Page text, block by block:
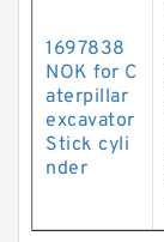
1697838
NOK for C
aterpillar
excavator
Stick cyli
nder